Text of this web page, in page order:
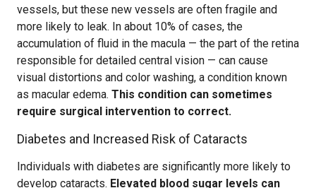
vessels, but these new vessels are often fragile and
more likely to leak. In about 10% of cases, the
accumulation of fluid in the macula — the part of the retina
responsible for detailed central vision — can cause
visual distortions and color washing, a condition known
as macular edema. This condition can sometimes
require surgical intervention to correct.
Diabetes and Increased Risk of Cataracts
Individuals with diabetes are significantly more likely to
develop cataracts. Elevated blood sugar levels can